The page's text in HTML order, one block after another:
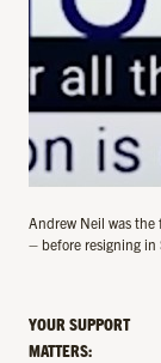
Andrew Neil was the
– before resigning in
YOUR SUPPORT
MATTERS: